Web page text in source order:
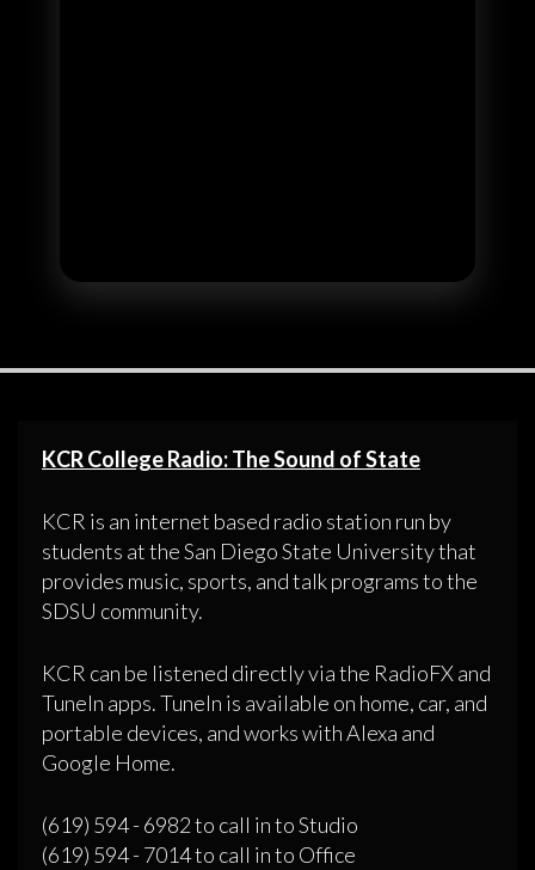
KCR College Radio: The Sound of State
KCR is an internet based radio station run by
students at the San Diego State University that
provides music, sports, and talk programs to the
SDSU community.
KCR can be listened directly via the RadioFX and
TuneIn apps. TuneIn is available on home, car, and
portable devices, and works with Alexa and
Google Home.
(619) 594 - 6982 to call in to Studio
(619) 594 - 7014 to call in to Office